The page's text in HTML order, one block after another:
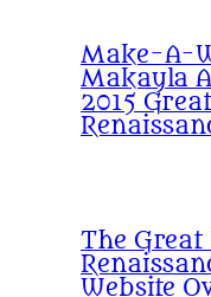
Make-A-
Makayla
2015
The Great
Website